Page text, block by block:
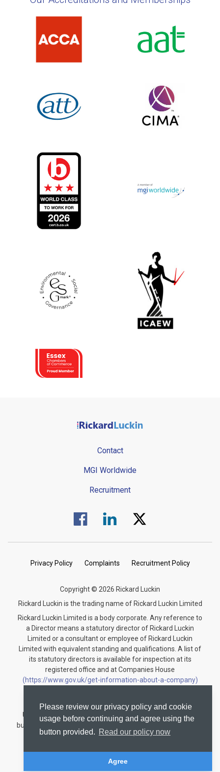
Please review our privacy policy and cookie
usage before continuing and agree using the
button provided. Read our policy now
Agree
Contact
MGI Worldwide
Recruitment
Visit us on Facebook.
Visit us on Linked In.
Visit us on Twitter.
Privacy Policy Complaints Recruitment Policy
Copyright © 2026 Rickard Luckin
Rickard Luckin is the trading name of Rickard Luckin Limited
Rickard Luckin Limited is a body corporate. Any reference to
a Director means a statutory director of Rickard Luckin
Limited or a consultant or employee of Rickard Luckin
Limited with equivalent standing and qualifications. A list of
its statutory directors is available for inspection at its
registered office and at Companies House
(https://www.gov.uk/get-information-about-a-company)
Rickard Luckin is registered to carry on audit work in the
United Kingdom and regulated for a range of investment
business activities by the Institute of Chartered Accountants
in England and Wales.